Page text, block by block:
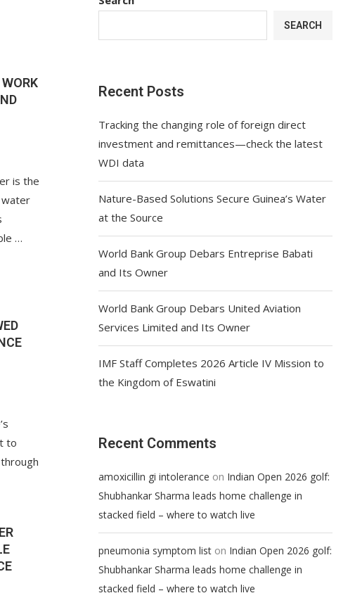
is the
water
…
to
SEARCH
Recent Posts
Tracking the changing role of foreign direct
investment and remittances—check the latest
WDI data
Nature-Based Solutions Secure Guinea’s Water
at the Source
World Bank Group Debars Entreprise Babati
and Its Owner
World Bank Group Debars United Aviation
Services Limited and Its Owner
IMF Staff Completes 2026 Article IV Mission to
the Kingdom of Eswatini
Recent Comments
amoxicillin gi intolerance on Indian Open 2026 golf:
Shubhankar Sharma leads home challenge in
stacked field – where to watch live
pneumonia symptom list on Indian Open 2026 golf:
Shubhankar Sharma leads home challenge in
stacked field – where to watch live